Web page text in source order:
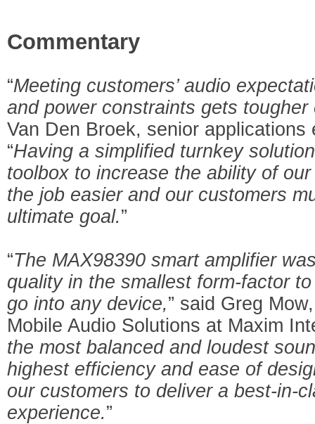
Commentary
“Meeting customers’ audio
and power constraints gets tougher
Van Den Broek, senior applications
“Having a simplified turnkey
toolbox to increase the ability of
the job easier and our customers
ultimate goal.”
“The MAX98390 smart amplifier
quality in the smallest form-factor
go into any device,” said Greg
Mobile Audio Solutions at Maxim
the most balanced and loudest
highest efficiency and ease of
our customers to deliver a best-in-
experience.”